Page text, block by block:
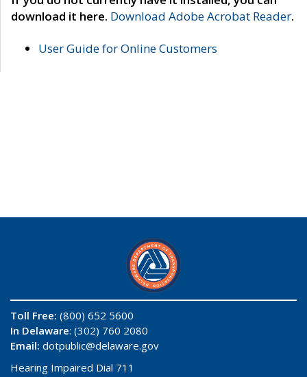
download it here. Download Adobe Acrobat Reader.
User Guide for Online Customers
Toll Free: (800) 652 5600
In Delaware: (302) 760 2080
Email: dotpublic@delaware.gov
Hearing Impaired Dial 711